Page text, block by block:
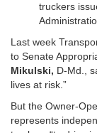
truckers
Last week
to Senate
Mikulski, D-Md.,
lives at risk.”
But the Owner-
represents